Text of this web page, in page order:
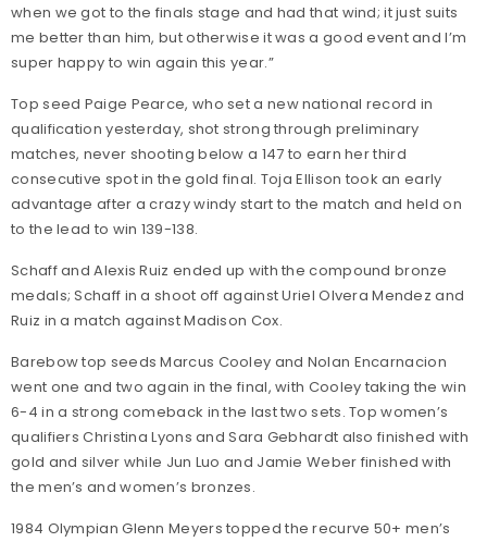
when we got to the finals stage and had that wind; it just suits
me better than him, but otherwise it was a good event and I’m
super happy to win again this year.”
Top seed Paige Pearce, who set a new national record in
qualification yesterday, shot strong through preliminary
matches, never shooting below a 147 to earn her third
consecutive spot in the gold final. Toja Ellison took an early
advantage after a crazy windy start to the match and held on
to the lead to win 139-138.
Schaff and Alexis Ruiz ended up with the compound bronze
medals; Schaff in a shoot off against Uriel Olvera Mendez and
Ruiz in a match against Madison Cox.
Barebow top seeds Marcus Cooley and Nolan Encarnacion
went one and two again in the final, with Cooley taking the win
6-4 in a strong comeback in the last two sets. Top women’s
qualifiers Christina Lyons and Sara Gebhardt also finished with
gold and silver while Jun Luo and Jamie Weber finished with
the men’s and women’s bronzes.
1984 Olympian Glenn Meyers topped the recurve 50+ men’s